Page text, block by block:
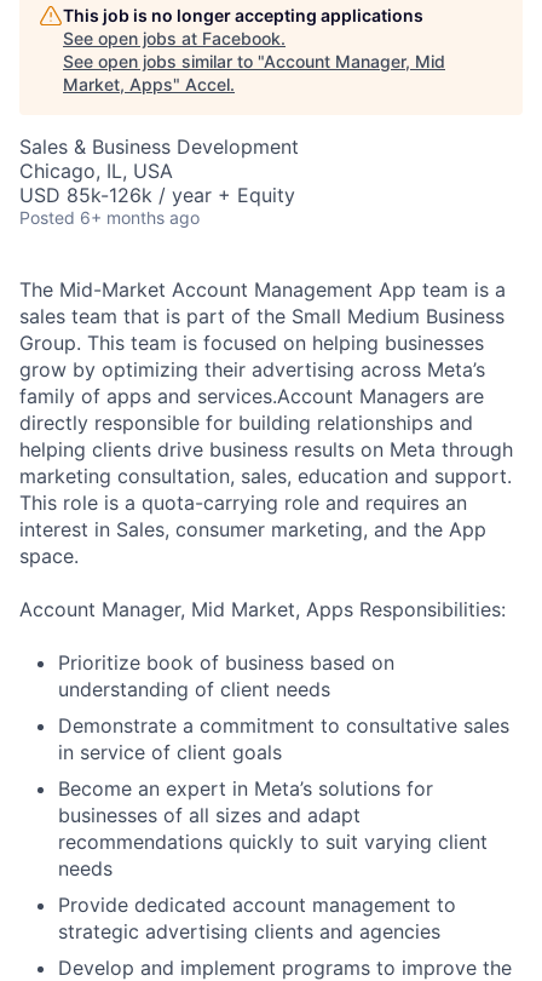
This job is no longer accepting applications
See open jobs at Facebook.
See open jobs similar to "Account Manager, Mid
Market, Apps" Accel.
Sales & Business Development
Chicago, IL, USA
USD 85k-126k / year + Equity
Posted 6+ months ago
The Mid-Market Account Management App team is a
sales team that is part of the Small Medium Business
Group. This team is focused on helping businesses
grow by optimizing their advertising across Meta’s
family of apps and services.Account Managers are
directly responsible for building relationships and
helping clients drive business results on Meta through
marketing consultation, sales, education and support.
This role is a quota-carrying role and requires an
interest in Sales, consumer marketing, and the App
space.
Account Manager, Mid Market, Apps Responsibilities:
Prioritize book of business based on
understanding of client needs
Demonstrate a commitment to consultative sales
in service of client goals
Become an expert in Meta’s solutions for
businesses of all sizes and adapt
recommendations quickly to suit varying client
needs
Provide dedicated account management to
strategic advertising clients and agencies
Develop and implement programs to improve the